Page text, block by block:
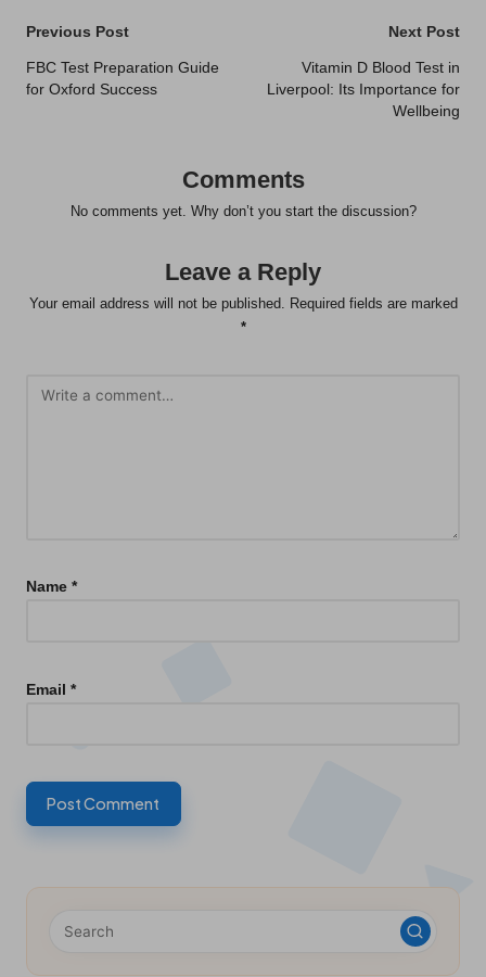
Post
navigation
Previous Post
FBC Test Preparation Guide
for Oxford Success
Next Post
Vitamin D Blood Test in
Liverpool: Its Importance for
Wellbeing
Comments
No comments yet. Why don’t you start the discussion?
Leave a Reply
Your email address will not be published.
Required fields are marked
*
Name *
Email *